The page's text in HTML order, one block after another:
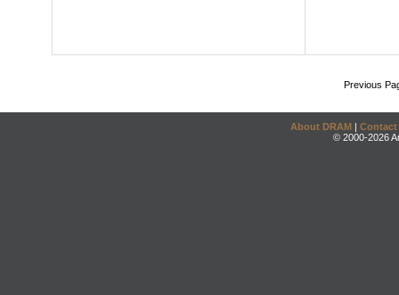
Previous
About DRAM | Contact
© 2000-2026